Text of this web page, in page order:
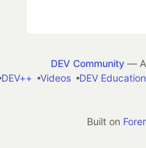
DEV Community— A
DEV++ Videos DEV
Built on